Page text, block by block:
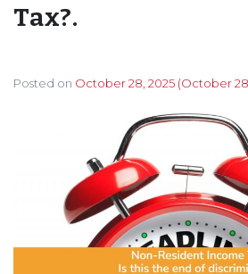
Tax?.
Posted on October 28, 2025 (October